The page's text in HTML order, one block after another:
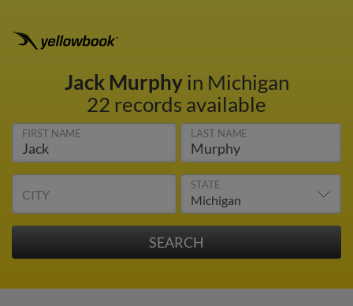
Jack Murphyin Michigan
22 records available
FIRST NAME LAST NAME
CITY
STATE